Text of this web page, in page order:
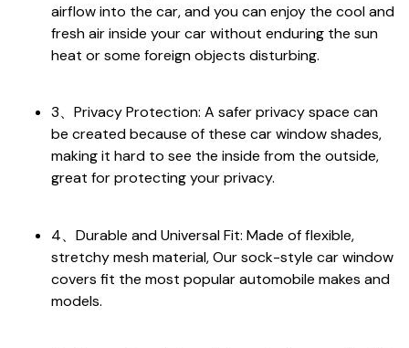
airflow into the car, and you can enjoy the cool and
fresh air inside your car without enduring the sun
heat or some foreign objects disturbing.
3、Privacy Protection: A safer privacy space can
be created because of these car window shades,
making it hard to see the inside from the outside,
great for protecting your privacy.
4、Durable and Universal Fit: Made of flexible,
stretchy mesh material, Our sock-style car window
covers fit the most popular automobile makes and
models.